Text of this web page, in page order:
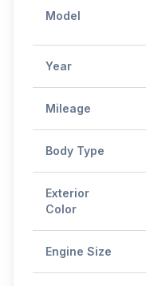
Model
Year
Mileage
Body Type
Exterior
Color
Engine Size